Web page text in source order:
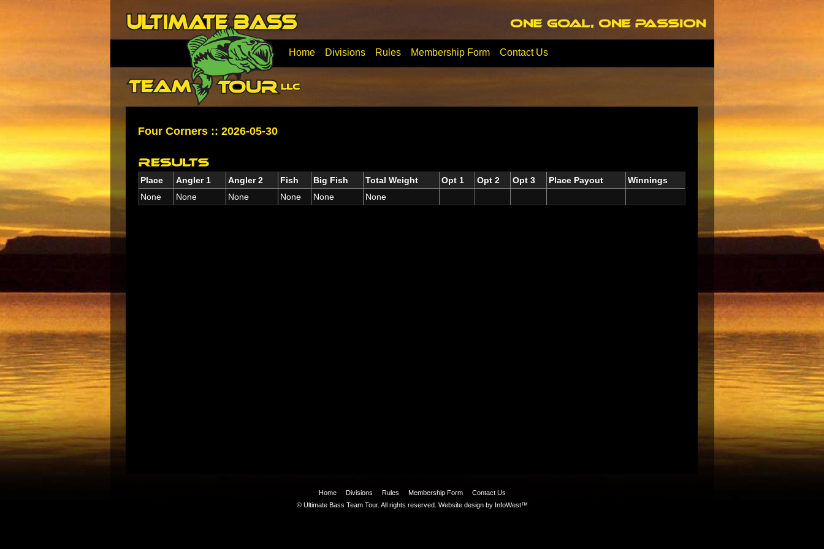
Home Divisions Rules Membership Form Contact Us
Four Corners :: 2026-05-30
Place Angler 1 Angler 2 Fish Big Fish Total Weight Opt 1 Opt 2 Opt 3 Place Payout
Winnings
None
None None None None None
Home Divisions Rules Membership Form
Contact Us
© Ultimate Bass Team Tour. All rights reserved. Website design by InfoWest™